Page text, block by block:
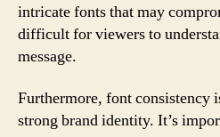
intricate fonts that may
difficult for viewers to
message.
Furthermore, font consistency
strong brand identity. It’s